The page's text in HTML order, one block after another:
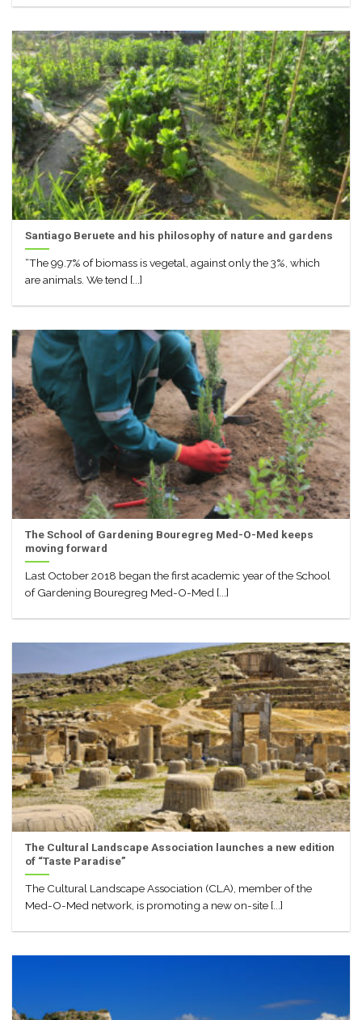
Santiago Beruete and his philosophy of nature and gardens
“The 99.7% of biomass is vegetal, against only the 3%, which
are animals. We tend [...]
The School of Gardening Bouregreg Med-O-Med keeps
moving forward
Last October 2018 began the first academic year of the School
of Gardening Bouregreg Med-O-Med [...]
The Cultural Landscape Association launches a new edition
of “Taste Paradise”
The Cultural Landscape Association (CLA), member of the
Med-O-Med network, is promoting a new on-site [...]